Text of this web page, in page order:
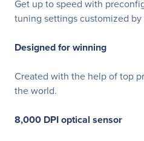
Get up to speed with
tuning settings customized
Designed for winning
Created with the help of top
the world.
8,000 DPI optical sensor